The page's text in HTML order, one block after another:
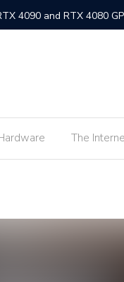
4090 and RTX 4080
Air with M2 chip
M2 processor
Blizzard
The